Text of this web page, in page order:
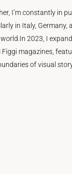
I’m constantly in
in Italy,
2023, I
Figgi magazines,
of visual